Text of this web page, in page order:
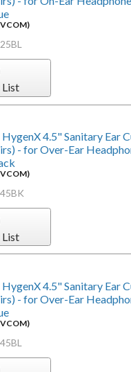
List
4.5" Sanitary Ear
- for Over-Ear
List
4.5" Sanitary Ear
- for Over-Ear